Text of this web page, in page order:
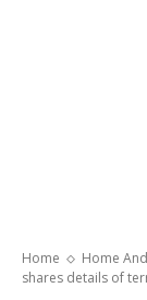
Home Home
shares details of